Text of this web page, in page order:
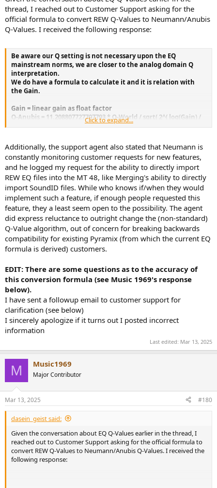
of the MOTU - so that's nice too. I'd say if you don't need portability
or monitor mission functions and are fine with analog outputs: a
Motu MK5 or 828 may be a smarter choice though.
thread, I reached out to Customer Support asking for the
official formula to convert REW Q-Values to Neumann/Anubis
Q-Values. I received the following response:
Be aware our Q setting is not necessary upon the EQ
mainstream norms, we are closer to the analog domain Q
interpretation.
We do have a formula to calculate it and it is relation with
the Gain.
Gain = linear gain as float factor
Q-Anubis = 11.208807727707793 * Q-World / sqrt( 2^( log(Gain) /
log(2) - 1) )
log(2) - 1) )
Click to expand...
Additionally, the support agent also stated that Neumann is
constantly monitoring customer requests for new features,
and he logged my request for the ability to directly import
REW EQ files into the MT 48, like Merging's ability to directly
import SoundID files. While who knows if/when they would
implement such a feature, if enough people requested this
feature, they a least seem open to the possibility. The agent
did express reluctance to outright change the (non-standard)
Q-Value algorithm, out of concern for breaking backwards
compatibility for existing Pyramix (from which the current EQ
formula is derived) customers.
EDIT: There are some questions as to the accuracy of
this conversion formula (see Music 1969's response
below).
I have sent a followup email to customer support for
clarification (see below)
I sincerely apologize if it turns out I posted incorrect
information
Last edited: Mar 13, 2025
M Music1969
Major Contributor
Mar 13, 2025 #180
dasein_geist said:
Given the conversation about EQ Q-Values earlier in the thread, I
reached out to Customer Support asking for the official formula to
convert REW Q-Values to Neumann/Anubis Q-Values. I received the
following response: